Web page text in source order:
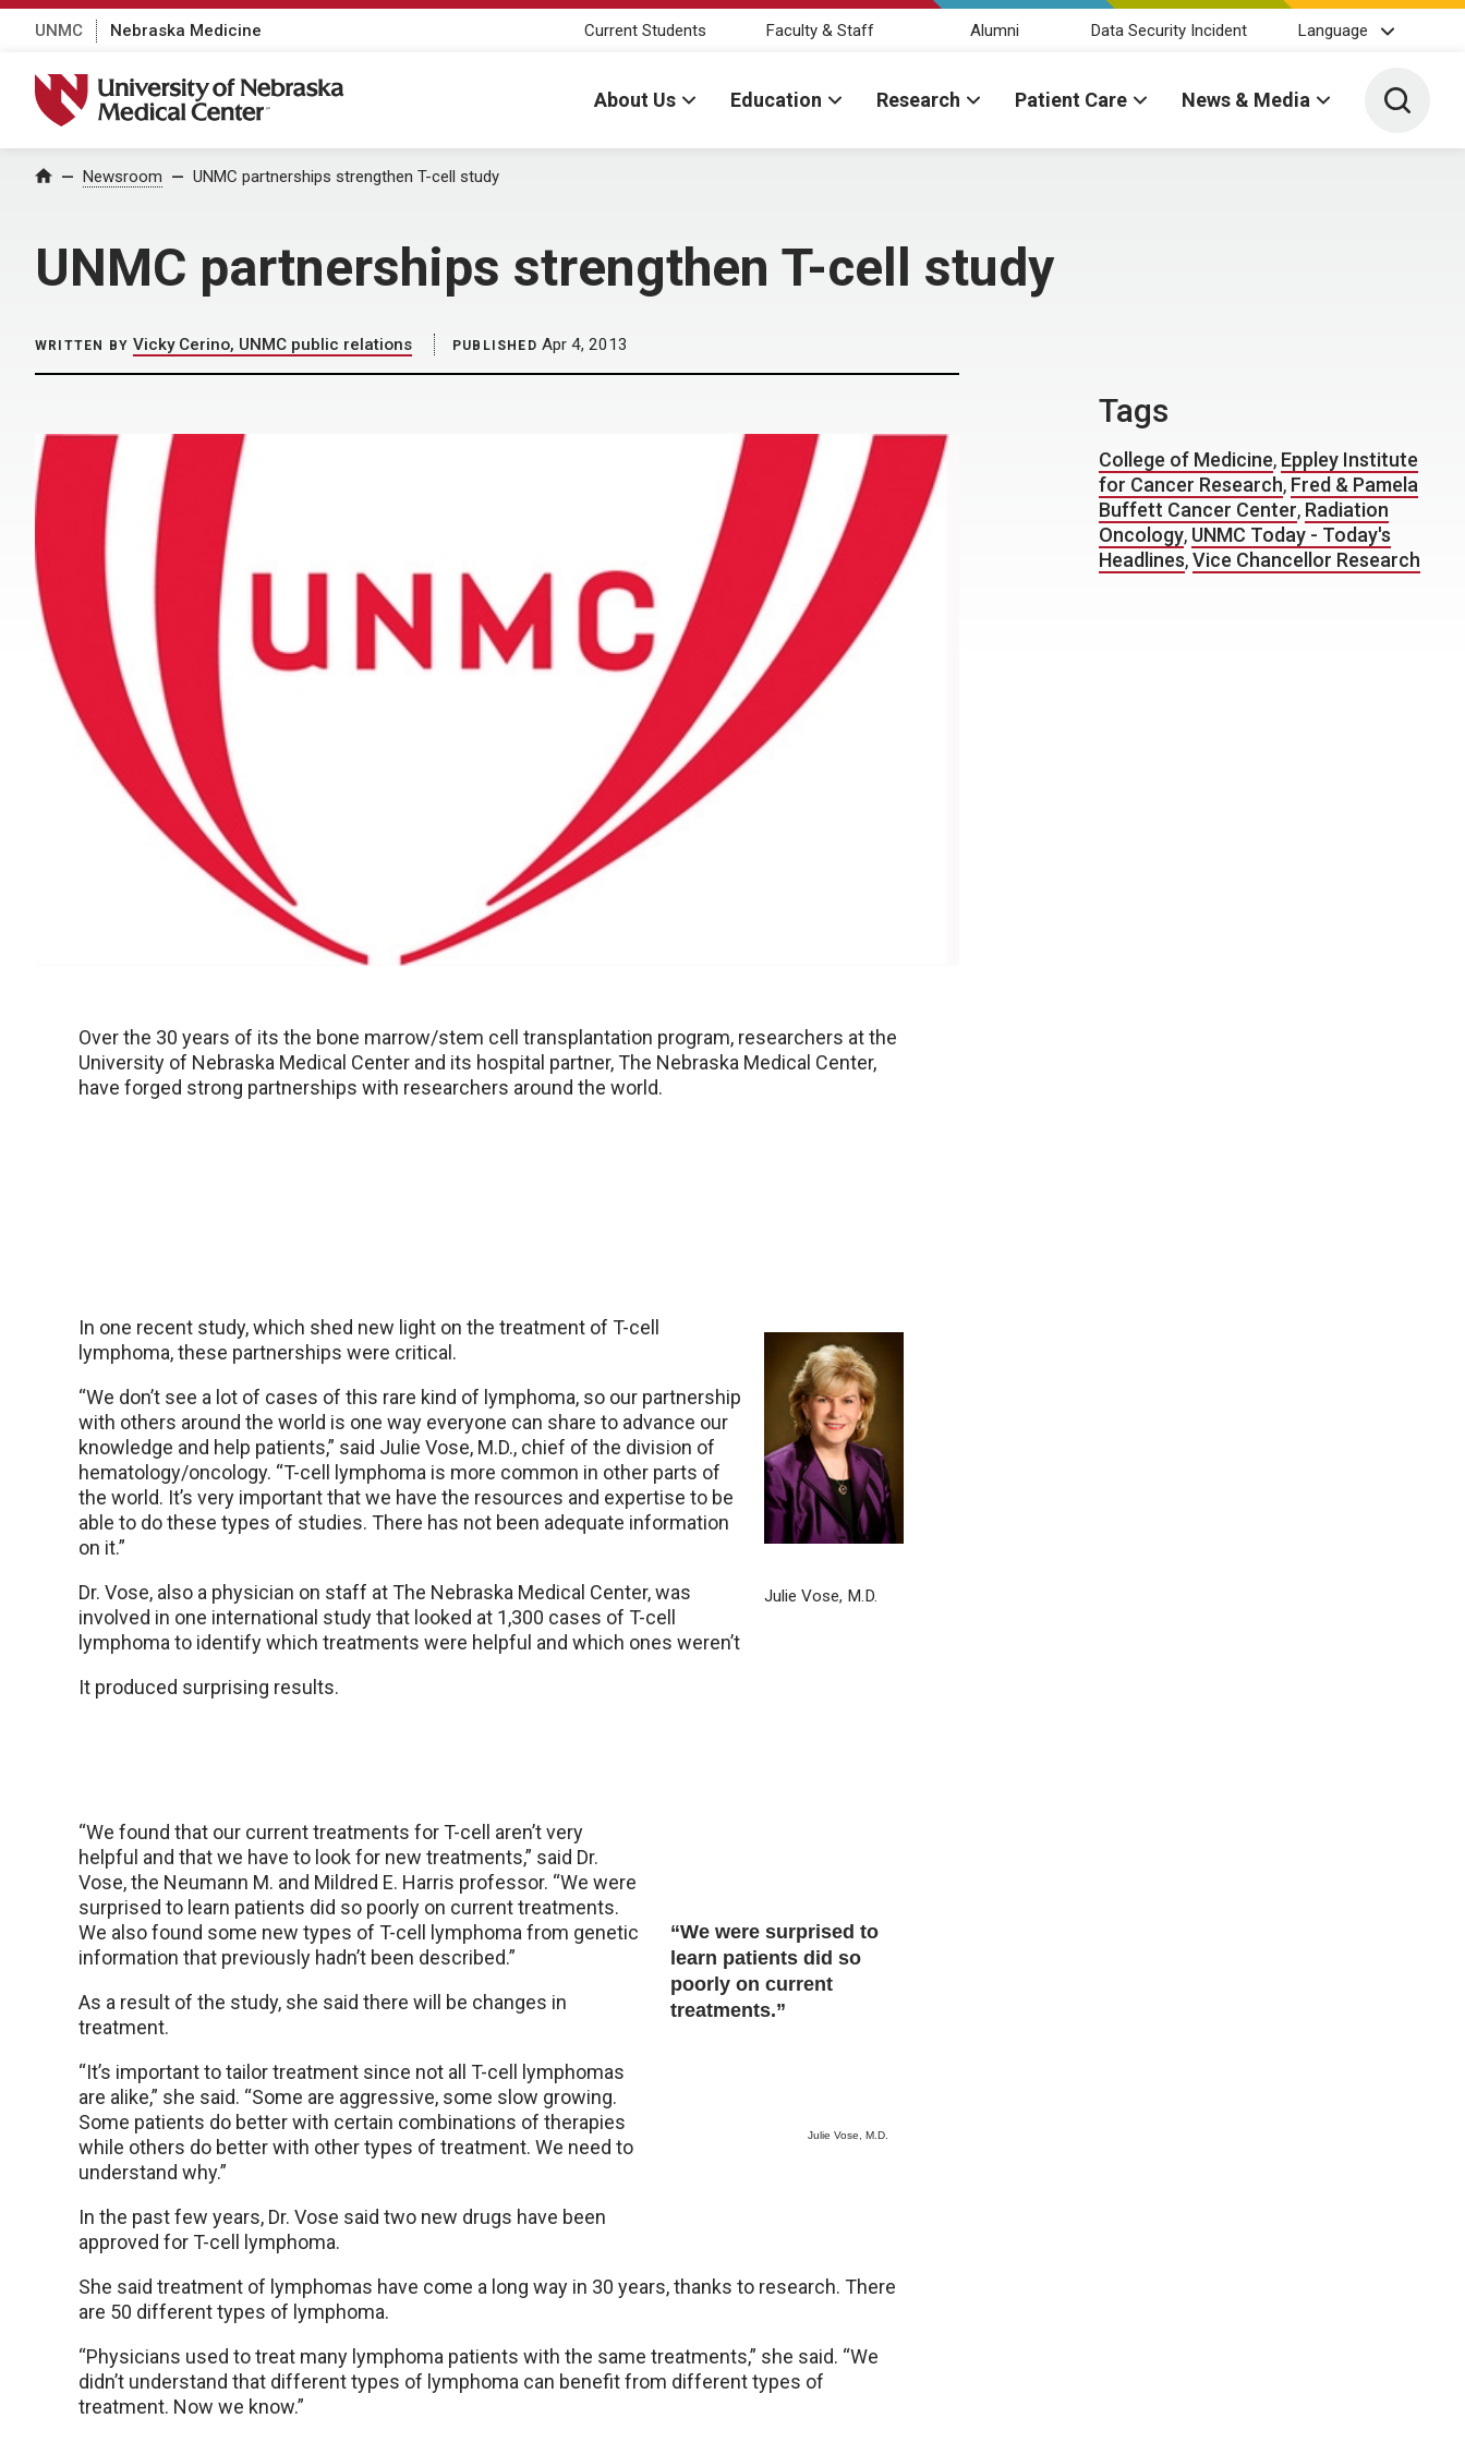
UNMC Nebraska Medicine Current Students Faculty & Staff Alumni Data Security Incident Language
University of Nebraska Medical Center
About Us Education Research Patient Care News & Media Toggle
Home Newsroom UNMC partnerships strengthen T-cell study
UNMC partnerships strengthen T-cell study
WRITTEN BY Vicky Cerino, UNMC public relations PUBLISHED Apr 4, 2013
Over the 30 years of its the bone marrow/stem cell transplantation program, researchers at the
University of Nebraska Medical Center and its hospital partner, The Nebraska Medical Center,
have forged strong partnerships with researchers around the world.
Julie Vose, M.D.
In one recent study, which shed new light on the treatment of T-cell
lymphoma, these partnerships were critical.
“We don’t see a lot of cases of this rare kind of lymphoma, so our partnership
with others around the world is one way everyone can share to advance our
knowledge and help patients,” said Julie Vose, M.D., chief of the division of
hematology/oncology. “T-cell lymphoma is more common in other parts of
the world. It’s very important that we have the resources and expertise to be
able to do these types of studies. There has not been adequate information
on it.”
Dr. Vose, also a physician on staff at The Nebraska Medical Center, was
involved in one international study that looked at 1,300 cases of T-cell
lymphoma to identify which treatments were helpful and which ones weren’t
It produced surprising results.
“We were surprised to
learn patients did so
poorly on current
treatments.”
Julie Vose, M.D.
“We found that our current treatments for T-cell aren’t very
helpful and that we have to look for new treatments,” said Dr.
Vose, the Neumann M. and Mildred E. Harris professor. “We were
surprised to learn patients did so poorly on current treatments.
We also found some new types of T-cell lymphoma from genetic
information that previously hadn’t been described.”
As a result of the study, she said there will be changes in
treatment.
“It’s important to tailor treatment since not all T-cell lymphomas
are alike,” she said. “Some are aggressive, some slow growing.
Some patients do better with certain combinations of therapies
while others do better with other types of treatment. We need to
understand why.”
In the past few years, Dr. Vose said two new drugs have been
approved for T-cell lymphoma.
She said treatment of lymphomas have come a long way in 30 years, thanks to research. There
are 50 different types of lymphoma.
“Physicians used to treat many lymphoma patients with the same treatments,” she said. “We
didn’t understand that different types of lymphoma can benefit from different types of
treatment. Now we know.”
Tags
College of Medicine, Eppley Institute
for Cancer Research, Fred & Pamela
Buffett Cancer Center, Radiation
Oncology, UNMC Today - Today's
Headlines,Vice Chancellor Research